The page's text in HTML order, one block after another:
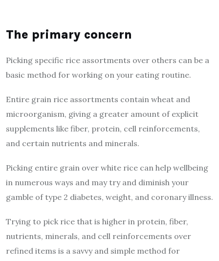
The primary concern
Picking specific rice assortments over others can be a
basic method for working on your eating routine.
Entire grain rice assortments contain wheat and
microorganism, giving a greater amount of explicit
supplements like fiber, protein, cell reinforcements,
and certain nutrients and minerals.
Picking entire grain over white rice can help wellbeing
in numerous ways and may try and diminish your
gamble of type 2 diabetes, weight, and coronary illness.
Trying to pick rice that is higher in protein, fiber,
nutrients, minerals, and cell reinforcements over
refined items is a savvy and simple method for